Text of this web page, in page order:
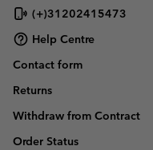
(+)31202415473
Help Centre
Contact form
Returns
Withdraw from Contract
Order Status